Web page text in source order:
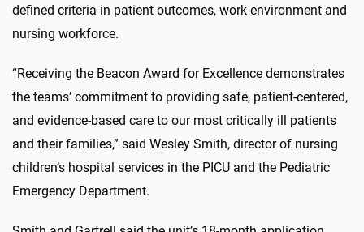
defined criteria in patient outcomes, work environment and
nursing workforce.
“Receiving the Beacon Award for Excellence demonstrates
the teams’ commitment to providing safe, patient-centered,
and evidence-based care to our most critically ill patients
and their families,” said Wesley Smith, director of nursing
children’s hospital services in the PICU and the Pediatric
Emergency Department.